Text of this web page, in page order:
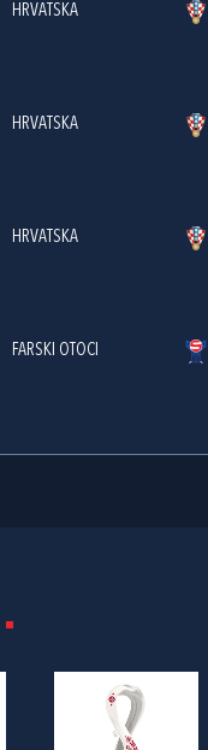
HRVATSKA
HRVATSKA
HRVATSKA
FARSKI OTOCI